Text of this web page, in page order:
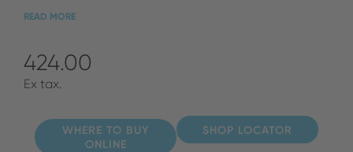
READ MORE
424.00
Ex tax.
WHERE TO BUY
ONLINE
SHOP LOCATOR